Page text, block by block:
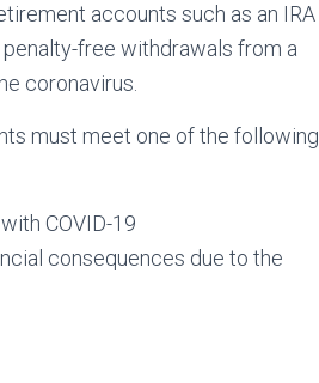
accounts such as an IRA
free withdrawals from a
coronavirus.
must meet one of the following
COVID-19
consequences due to the